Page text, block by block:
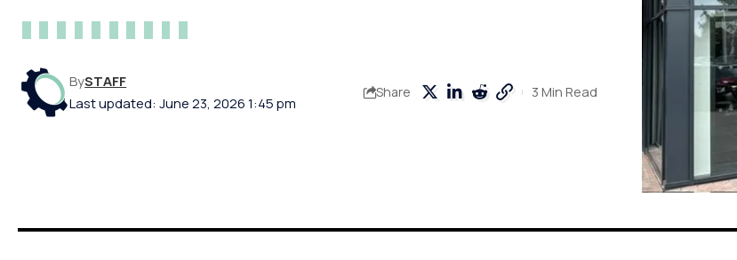
Last updated: June 23, 2026 1:45 pm
BySTAFF
Share 3 Min Read